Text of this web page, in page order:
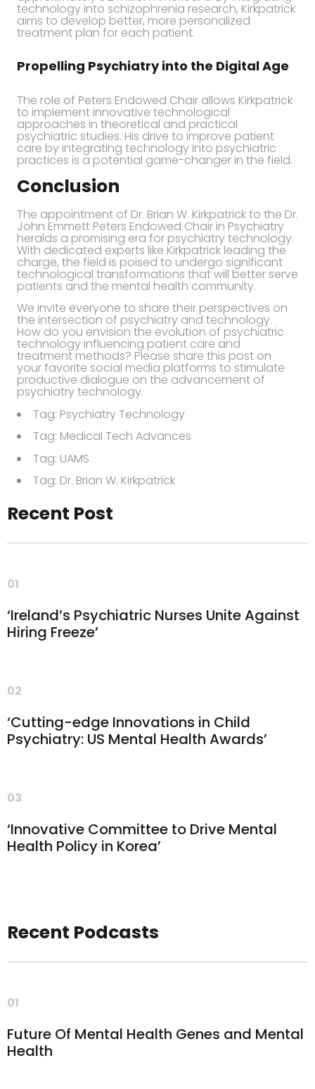
technology into schizophrenia research, Kirkpatrick
aims to develop better, more personalized
treatment plan for each patient.
Propelling Psychiatry into the Digital Age
The role of Peters Endowed Chair allows Kirkpatrick
to implement innovative technological
approaches in theoretical and practical
psychiatric studies. His drive to improve patient
care by integrating technology into psychiatric
practices is a potential game-changer in the field.
Conclusion
The appointment of Dr. Brian W. Kirkpatrick to the Dr.
John Emmett Peters Endowed Chair in Psychiatry
heralds a promising era for psychiatry technology.
With dedicated experts like Kirkpatrick leading the
charge, the field is poised to undergo significant
technological transformations that will better serve
patients and the mental health community.
We invite everyone to share their perspectives on
the intersection of psychiatry and technology.
How do you envision the evolution of psychiatric
technology influencing patient care and
treatment methods? Please share this post on
your favorite social media platforms to stimulate
productive dialogue on the advancement of
psychiatry technology.
Tag: Psychiatry Technology
Tag: Medical Tech Advances
Tag: UAMS
Tag: Dr. Brian W. Kirkpatrick
Recent Post
01
‘Ireland’s Psychiatric Nurses Unite Against
Hiring Freeze’
02
‘Cutting-edge Innovations in Child
Psychiatry: US Mental Health Awards’
03
‘Innovative Committee to Drive Mental
Health Policy in Korea’
Recent Podcasts
01
Future Of Mental Health Genes and Mental
Health